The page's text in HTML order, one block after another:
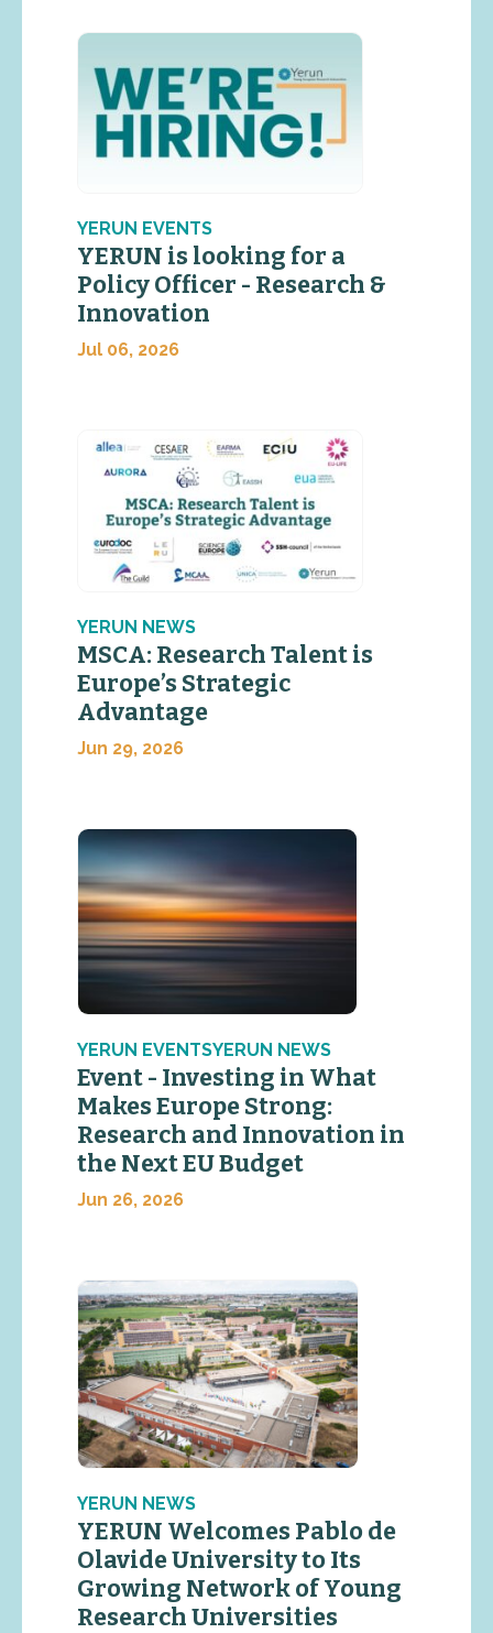
YERUN EVENTS
YERUN is looking for a
Policy Officer - Research &
Innovation
Jul 06, 2026
YERUN NEWS
MSCA: Research Talent is
Europe’s Strategic
Advantage
Jun 29, 2026
YERUN EVENTSYERUN NEWS
Event - Investing in What
Makes Europe Strong:
Research and Innovation in
the Next EU Budget
Jun 26, 2026
YERUN NEWS
YERUN Welcomes Pablo de
Olavide University to Its
Growing Network of Young
Research Universities